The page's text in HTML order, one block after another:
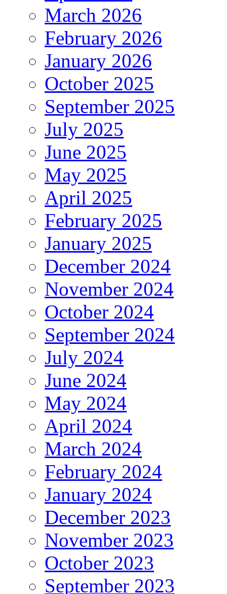
March 2026
February 2026
January 2026
October 2025
September 2025
July 2025
June 2025
May 2025
April 2025
February 2025
January 2025
December 2024
November 2024
October 2024
September 2024
July 2024
June 2024
May 2024
April 2024
March 2024
February 2024
January 2024
December 2023
November 2023
October 2023
September 2023